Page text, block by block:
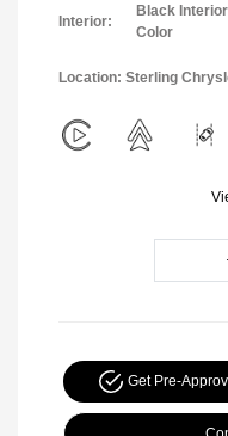
Interior:
Black Interior
Color
Location: Sterling
Get Pre-